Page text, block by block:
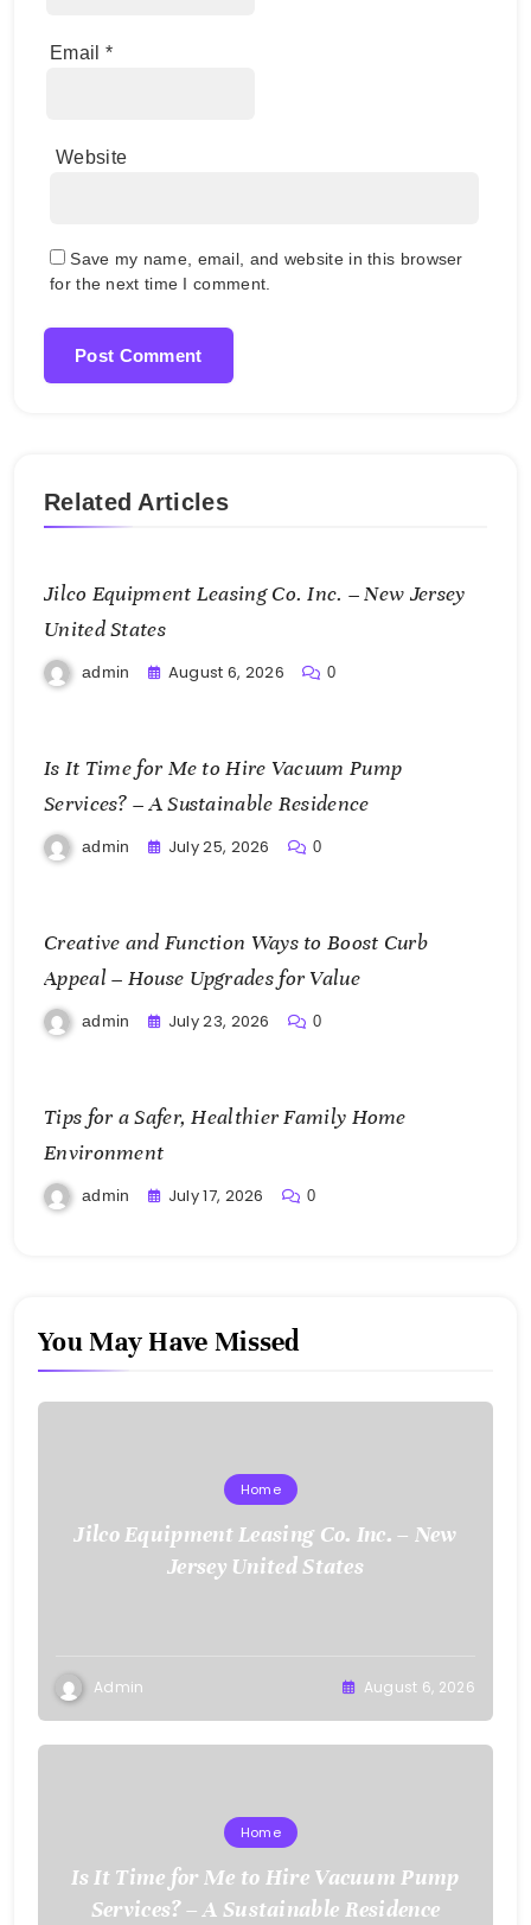
Email *
Website
Save my name, email, and website in this browser
for the next time I comment.
Related Articles
Jilco Equipment Leasing Co. Inc. – New Jersey
United States
admin August 6, 2026 0
Is It Time for Me to Hire Vacuum Pump
Services? – A Sustainable Residence
admin July 25, 2026 0
Creative and Function Ways to Boost Curb
Appeal – House Upgrades for Value
admin July 23, 2026 0
Tips for a Safer, Healthier Family Home
Environment
admin July 17, 2026 0
You May Have Missed
Home
Jilco Equipment Leasing Co. Inc. – New
Jersey United States
Admin August 6, 2026
Home
Is It Time for Me to Hire Vacuum Pump
Services? – A Sustainable Residence